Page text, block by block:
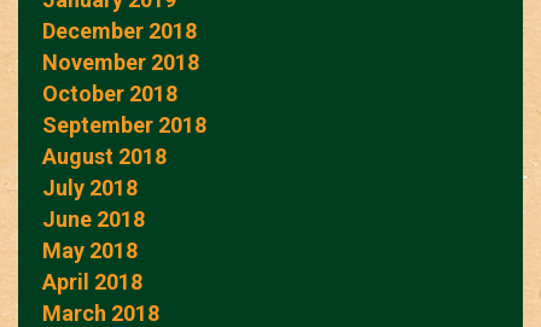
December 2018
November 2018
October 2018
September 2018
August 2018
July 2018
June 2018
May 2018
April 2018
March 2018